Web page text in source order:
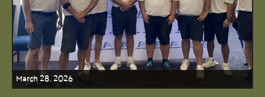
March 28, 2026